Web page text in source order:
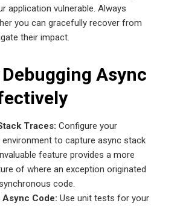
application vulnerable. Always
you can gracefully recover from
their impact.
Async
Traces: Configure your
environment to capture async stack
feature provides a more
of where an exception originated
code.
Code: Use unit tests for your